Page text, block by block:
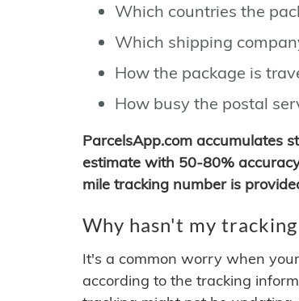
Which countries the
Which shipping
How the package is
How busy the postal
ParcelsApp.com accumulates
estimate with 50-80%
mile tracking number is
Why hasn't my
It's a common worry when
according to the tracking